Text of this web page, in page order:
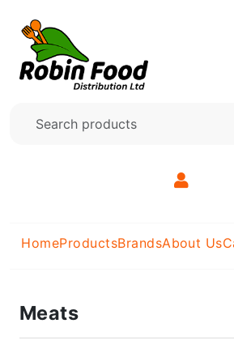
HomeProductsBrandsAbout Us
Meats